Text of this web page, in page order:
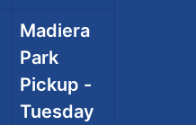
Madiera
Park
Pickup -
Tuesday